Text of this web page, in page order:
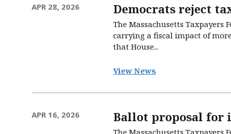
APR 28, 2026 Democrats reject
The Massachusetts
carrying a fiscal impact of
that House...
View News
APR 16, 2026 Ballot proposal for
The Massachusetts